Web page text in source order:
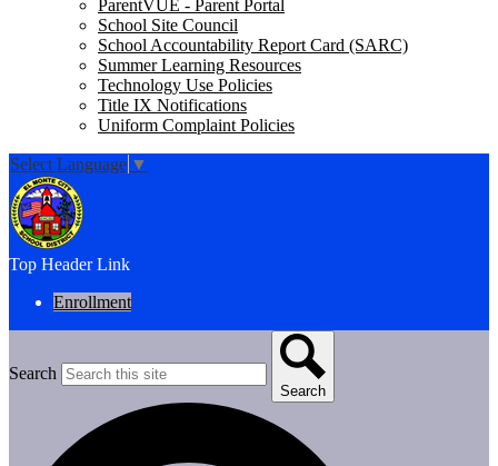
ParentVUE - Parent Portal
School Site Council
School Accountability Report Card (SARC)
Summer Learning Resources
Technology Use Policies
Title IX Notifications
Uniform Complaint Policies
Select Language ▼
Top Header Link
Enrollment
Search
Search